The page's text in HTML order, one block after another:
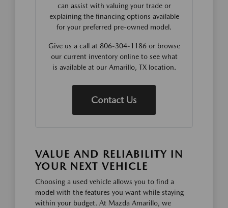
can assist with valuing your trade or
explaining the financing options available
for your preferred pre-owned model.
Give us a call at 806-304-1186 or browse
our current inventory online to see what
is available at our Amarillo, TX location.
Contact Us
VALUE AND RELIABILITY IN
YOUR NEXT VEHICLE
Choosing a used vehicle allows you to find a
model with the features you want while staying
within your budget. At Mazda Amarillo, we